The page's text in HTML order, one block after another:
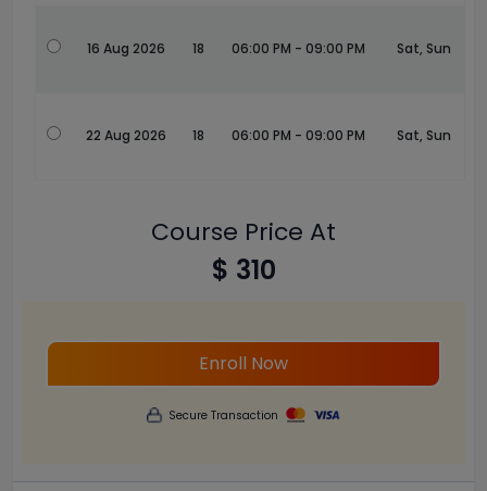
16 Aug 2026 18 06:00 PM - 09:00 PM Sat, Sun
22 Aug 2026 18 06:00 PM - 09:00 PM Sat, Sun
Course Price At
$ 310
Enroll Now
Secure Transaction